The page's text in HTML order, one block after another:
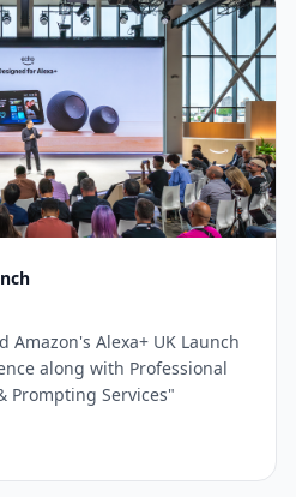
brands keep our
dial for their highest-
event as always..."
Amazon's Alexa+ UK Launch
along with Professional
Prompting Services"